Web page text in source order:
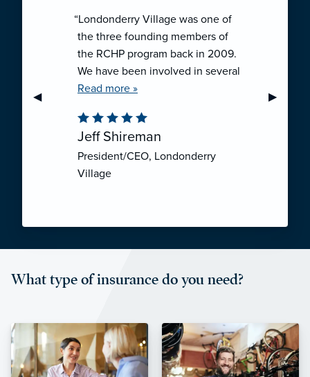
Previous Slide
◀︎ Next
▶︎
“Londonderry Village was one of
the three founding members of
the RCHP program back in 2009.
We have been involved in several
collaborative ventures like RCHP,
We have been very pleased with
the self-funded mechanism for
employee health insurance, and
the firm actuarial basis for setting
through RCHP, and have been
affordable and stable co-pay
Read more »
Jeff Shireman
President/CEO, Londonderry
Village
What type of insurance do you need?